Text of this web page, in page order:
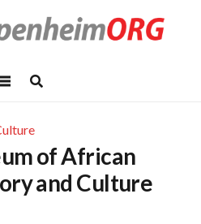
of African
and Culture